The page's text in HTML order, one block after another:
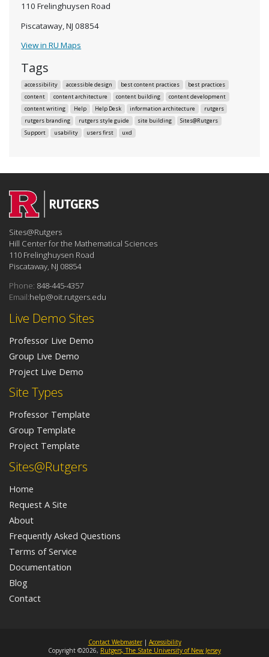
110 Frelinghuysen Road
Piscataway, NJ 08854
View in RU Maps
Tags
accessibility accessible design best content practices
best practices
content
content architecture content building
content development
content writing
Help Help Desk information architecture
rutgers
rutgers branding
rutgers style guide site building
Sites@Rutgers
Support
usability users first uxd
Sites@Rutgers
Home
Request A Site
About
Frequently Asked Questions
Terms of Service
Documentation
Blog
Contact
Site Types
Professor Template
Group Template
Project Template
Live Demo Sites
Professor Live Demo
Group Live Demo
Project Live Demo
Sites@Rutgers
Hill Center for the Mathematical Sciences
110 Frelinghuysen Road
Piscataway, NJ 08854
Phone: 848-445-4357
Email:help@oit.rutgers.edu
Contact Webmaster| Accessibility
Copyright ©2026, Rutgers, The State University of New Jersey